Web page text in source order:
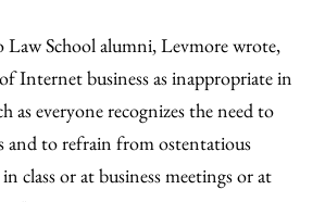
Law School alumni, Levmore wrote,
Internet business as inappropriate in
as everyone recognizes the need to
and to refrain from ostentatious
class or at business meetings or at